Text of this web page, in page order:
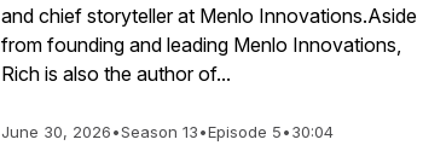
and chief storyteller at Menlo Innovations.Aside
from founding and leading Menlo Innovations,
Rich is also the author of...
June 30, 2026•Season 13•Episode 5•30:04